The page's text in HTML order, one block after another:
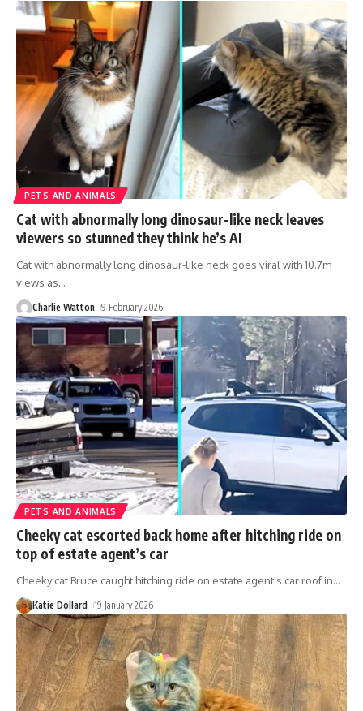
PETS AND ANIMALS
Cat with abnormally long dinosaur-like neck leaves
viewers so stunned they think he’s AI
Cat with abnormally long dinosaur-like neck goes viral with 10.7m
views as…
Charlie Watton 9 February 2026
PETS AND ANIMALS
Cheeky cat escorted back home after hitching ride on
top of estate agent’s car
Cheeky cat Bruce caught hitching ride on estate agent's car roof in…
Katie Dollard 19 January 2026